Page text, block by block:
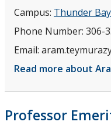
Campus: Thunder Bay
Phone Number: 306-
Email:
Read more about
Professor